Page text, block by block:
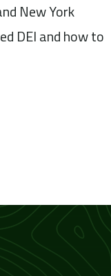
New York
DEI and how to